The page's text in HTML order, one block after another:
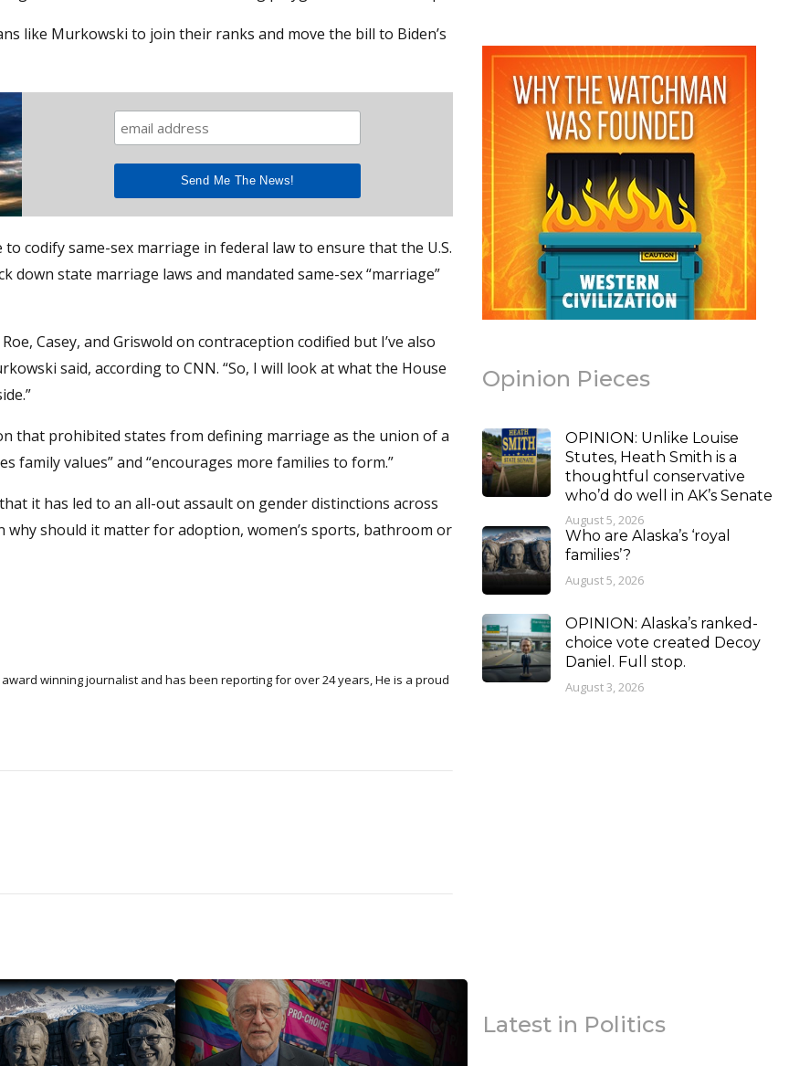
like Murkowski to join their ranks and move the bill to Biden’s
codify same-sex marriage in federal law to ensure that the U.S.
state marriage laws and mandated same-sex “marriage”
Casey, and Griswold on contraception codified but I’ve also
said, according to CNN. “So, I will look at what the House
that prohibited states from defining marriage as the union of a
family values” and “encourages more families to form.”
it has led to an all-out assault on gender distinctions across
should it matter for adoption, women’s sports, bathroom or
Opinion Pieces
OPINION: Unlike Louise
Stutes, Heath Smith is a
thoughtful conservative
who’d do well in AK’s Senate
August 5, 2026
Who are Alaska’s ‘royal
families’?
August 5, 2026
OPINION: Alaska’s ranked-
choice vote created Decoy
Daniel. Full stop.
August 3, 2026
Latest in Politics